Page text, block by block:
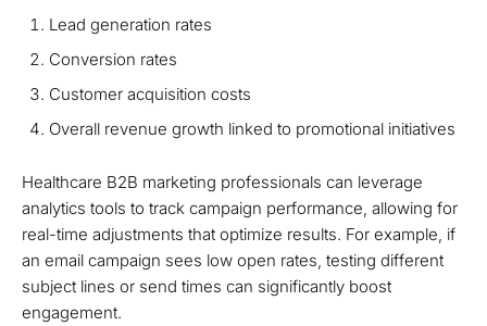
Lead generation rates
Conversion rates
Customer acquisition costs
Overall revenue growth linked to promotional initiatives
Healthcare B2B marketing professionals can leverage
analytics tools to track campaign performance, allowing for
real-time adjustments that optimize results. For example, if
an email campaign sees low open rates, testing different
subject lines or send times can significantly boost
engagement.